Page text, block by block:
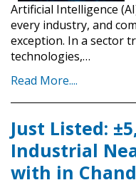
Artificial Intelligence
every industry, and
exception. In a sector
technologies,…
Read More....
Just Listed:
Industrial
with in